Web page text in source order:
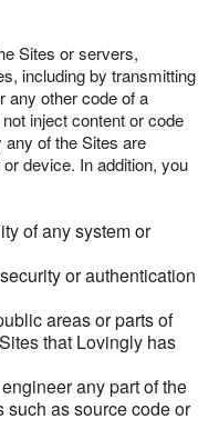
Sites or servers,
including by transmitting
any other code of a
inject content or code
of the Sites are
device. In addition, you
of any system or
or authentication
areas or parts of
that Lovingly has
any part of the
such as source code or